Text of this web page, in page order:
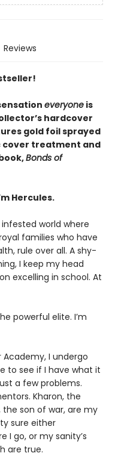
Reviews
everyone is
hardcover
gold foil sprayed
cover treatment and
Bonds of
Hercules.
world where
families who have
rule over all. A shy-
I keep my head
excelling in school. At
powerful elite. I’m
I undergo
to see if I have what it
a few problems.
Kharon, the
son of war, are my
sure either
I go, or my sanity’s
are true.